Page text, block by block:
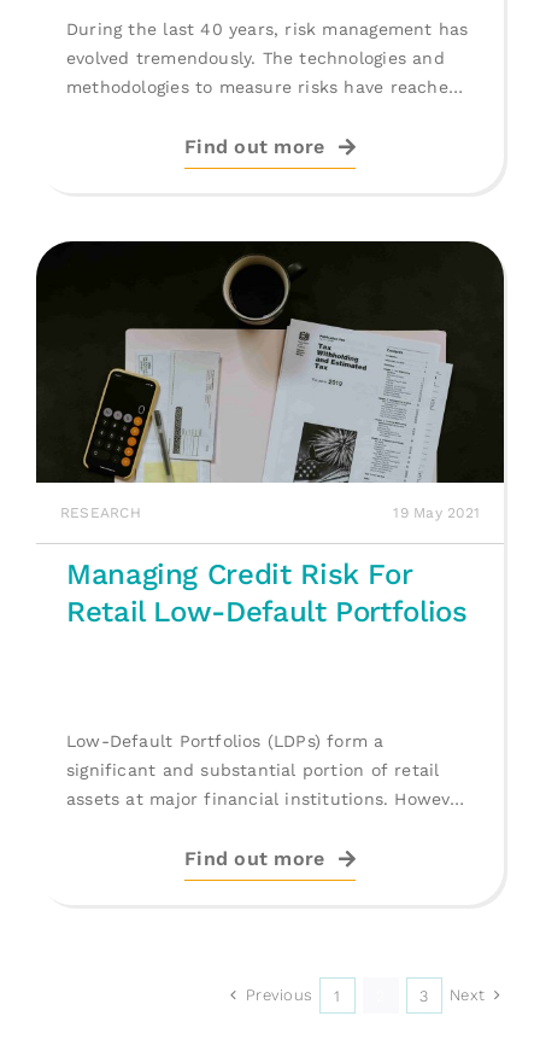
During the last 40 years, risk management has
evolved tremendously. The technologies and
methodologies to measure risks have reached
Find out more
RESEARCH 19 May 2021
Managing Credit Risk For
Retail Low-Default Portfolios
Low-Default Portfolios (LDPs) form a
significant and substantial portion of retail
assets at major financial institutions. However,
Find out more
Previous 1 3 Next